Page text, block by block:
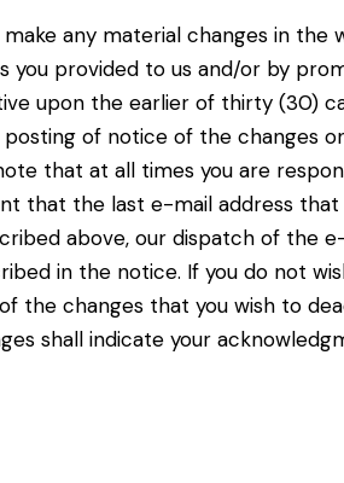
any material changes in the
you provided to us and/or by
upon the earlier of thirty (30)
of notice of the changes
that at all times you are
that the last e-mail address
above, our dispatch of the
in the notice. If you do not
the changes that you wish to
shall indicate your